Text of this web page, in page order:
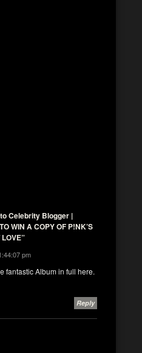
Celebrity Blogger |
WIN A COPY OF P!NK’S
pm
fantastic Album in full here.
Reply